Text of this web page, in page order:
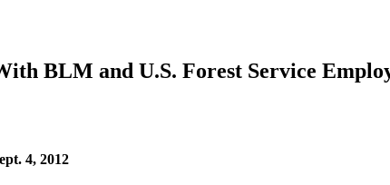
BLM and U.S. Forest Service
2012